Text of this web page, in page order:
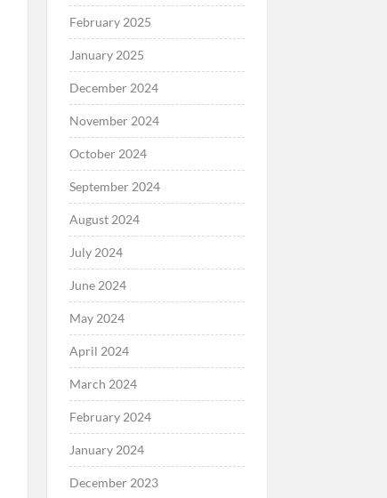
February 2025
January 2025
December 2024
November 2024
October 2024
September 2024
August 2024
July 2024
June 2024
May 2024
April 2024
March 2024
February 2024
January 2024
December 2023